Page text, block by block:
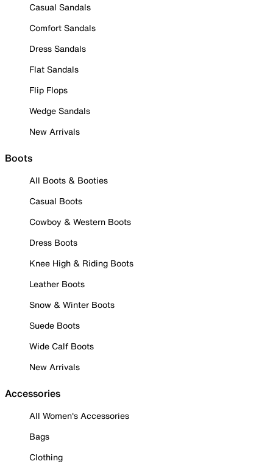
Casual Sandals
Comfort Sandals
Dress Sandals
Flat Sandals
Flip Flops
Wedge Sandals
New Arrivals
Boots
All Boots & Booties
Casual Boots
Cowboy & Western Boots
Dress Boots
Knee High & Riding Boots
Leather Boots
Snow & Winter Boots
Suede Boots
Wide Calf Boots
New Arrivals
Accessories
All Women's Accessories
Bags
Clothing